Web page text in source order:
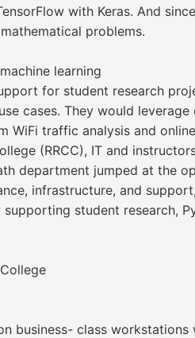
with Keras. And
problems.
learning
for student research
cases. They would
WiFi traffic analysis and
(RRCC), IT and
department jumped at the
infrastructure, and
student research,
business- class